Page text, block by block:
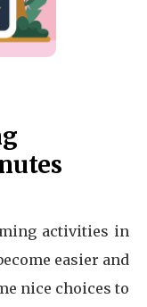
activities in
easier and
nice choices to